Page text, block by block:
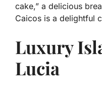
cake,” a delicious
Caicos is a delightful
Luxury
Lucia